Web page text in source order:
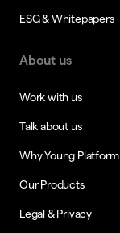
ESG & Whitepapers
About us
Work with us
Talk about us
Why Young Platform
Our Products
Legal & Privacy